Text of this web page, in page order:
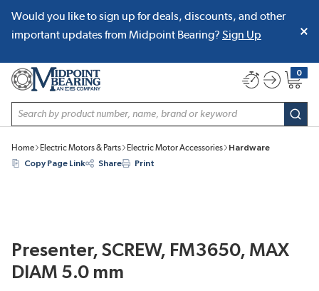
SKIP TO MAIN CONTENT
Would you like to sign up for deals, discounts, and other
important updates from Midpoint Bearing? Sign Up
Site Search
0
{0}
Home Electric Motors & Parts Electric Motor Accessories
Hardware
Copy Page Link
Share Print
Presenter, SCREW, FM3650, MAX
DIAM 5.0 mm